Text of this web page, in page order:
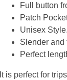
Full button
Patch
Unisex Style.
Slender and
Perfect
It is perfect for